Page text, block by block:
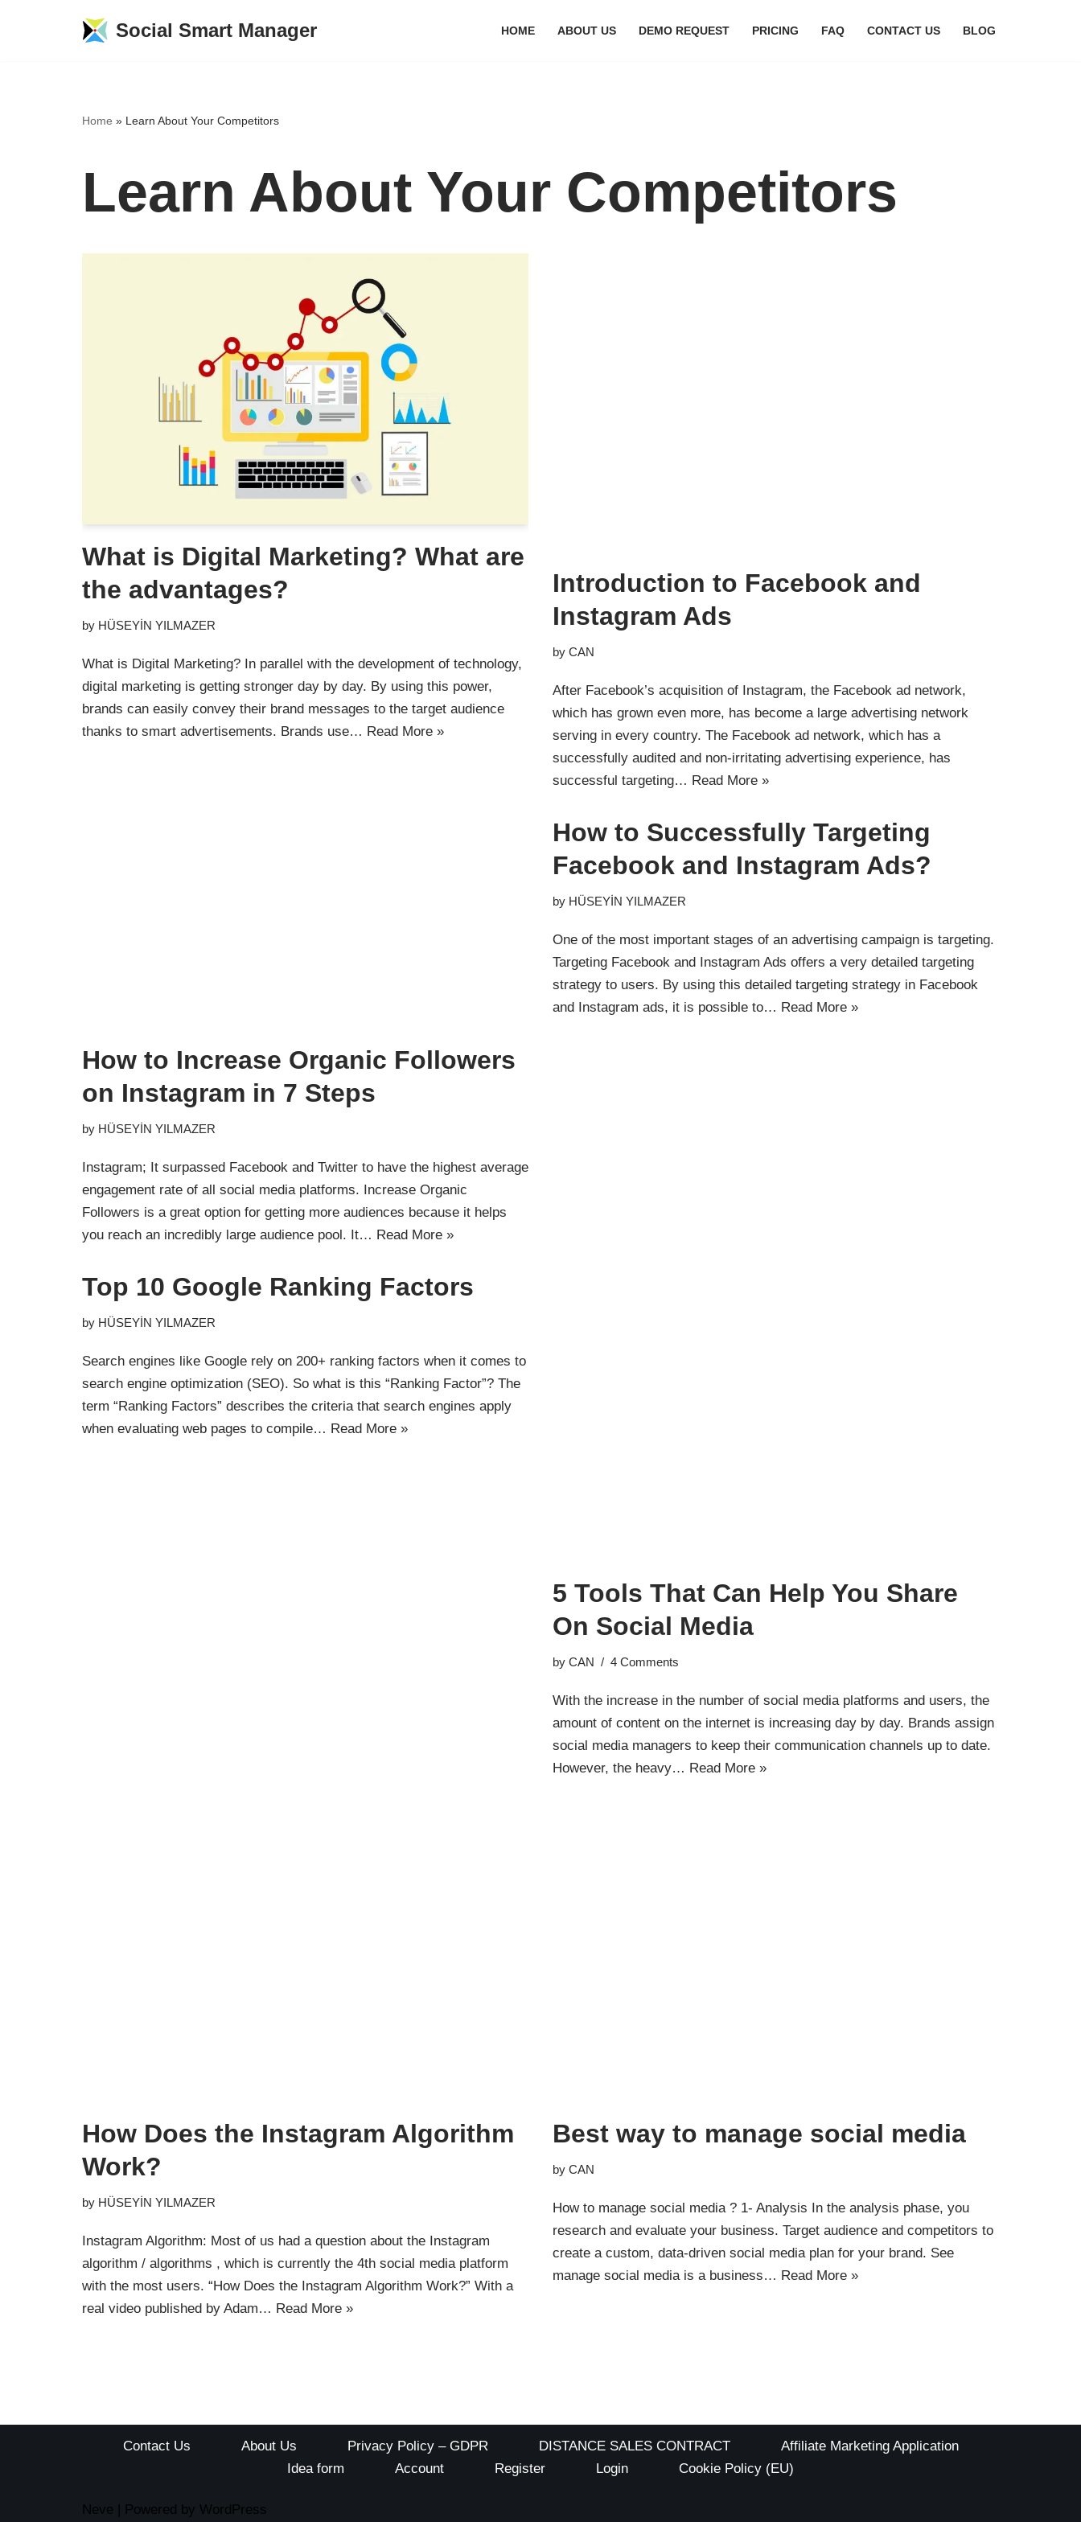
Social Smart Manager HOME ABOUT US DEMO REQUEST PRICING FAQ CONTACT US BLOG
Home » Learn About Your Competitors
Learn About Your Competitors
What is Digital Marketing? What are
the advantages?
by HÜSEYİN YILMAZER
What is Digital Marketing? In parallel with the development of technology,
digital marketing is getting stronger day by day. By using this power,
brands can easily convey their brand messages to the target audience
thanks to smart advertisements. Brands use… Read More »
Introduction to Facebook and
Instagram Ads
by CAN
After Facebook’s acquisition of Instagram, the Facebook ad network,
which has grown even more, has become a large advertising network
serving in every country. The Facebook ad network, which has a
successfully audited and non-irritating advertising experience, has
successful targeting… Read More »
How to Increase Organic Followers
on Instagram in 7 Steps
by HÜSEYİN YILMAZER
Instagram; It surpassed Facebook and Twitter to have the highest average
engagement rate of all social media platforms. Increase Organic
Followers is a great option for getting more audiences because it helps
you reach an incredibly large audience pool. It… Read More »
How to Successfully Targeting
Facebook and Instagram Ads?
by HÜSEYİN YILMAZER
One of the most important stages of an advertising campaign is targeting.
Targeting Facebook and Instagram Ads offers a very detailed targeting
strategy to users. By using this detailed targeting strategy in Facebook
and Instagram ads, it is possible to… Read More »
Top 10 Google Ranking Factors
by HÜSEYİN YILMAZER
Search engines like Google rely on 200+ ranking factors when it comes to
search engine optimization (SEO). So what is this “Ranking Factor”? The
term “Ranking Factors” describes the criteria that search engines apply
when evaluating web pages to compile… Read More »
5 Tools That Can Help You Share
On Social Media
by CAN 4 Comments
With the increase in the number of social media platforms and users, the
amount of content on the internet is increasing day by day. Brands assign
social media managers to keep their communication channels up to date.
However, the heavy… Read More »
How Does the Instagram Algorithm
Work?
by HÜSEYİN YILMAZER
Instagram Algorithm: Most of us had a question about the Instagram
algorithm / algorithms , which is currently the 4th social media platform
with the most users. “How Does the Instagram Algorithm Work?” With a
real video published by Adam… Read More »
Best way to manage social media
by CAN
How to manage social media ? 1- Analysis In the analysis phase, you
research and evaluate your business. Target audience and competitors to
create a custom, data-driven social media plan for your brand. See
manage social media is a business… Read More »
Contact Us About Us Privacy Policy – GDPR DISTANCE SALES CONTRACT
Affiliate Marketing Application
Idea form
Account Register Login Cookie Policy (EU)
Neve | Powered by WordPress